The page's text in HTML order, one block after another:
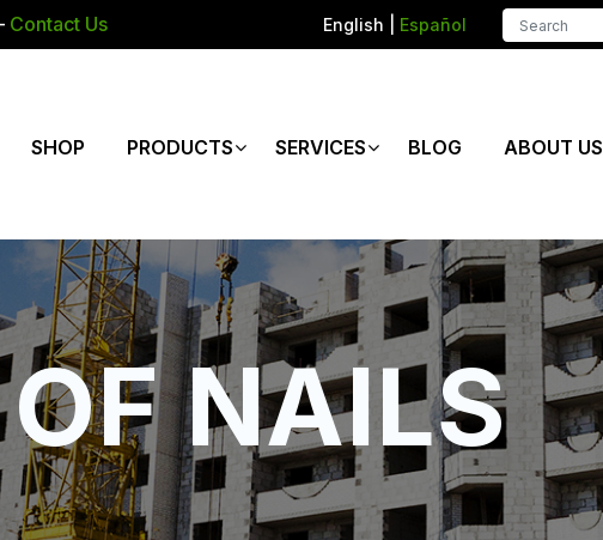
Contact Us English Español
SHOP PRODUCTS SERVICES BLOG ABOUT US
NAILS